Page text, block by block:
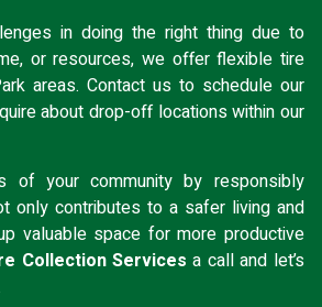
in doing the right thing due to
or resources, we offer flexible tire
areas.Contact us to schedule our
aboutdrop-off locationswithin our
of your community by responsibly
only contributes to a safer living and
valuable space for more productive
Collection Services a call and let’s